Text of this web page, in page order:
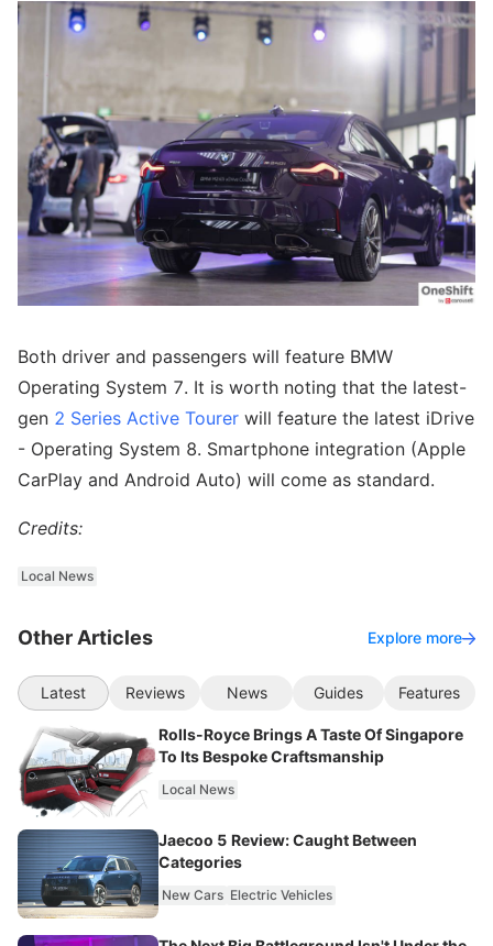
Both driver and passengers will feature BMW
Operating System 7. It is worth noting that the latest-
gen 2 Series Active Tourer will feature the latest iDrive
- Operating System 8. Smartphone integration (Apple
CarPlay and Android Auto) will come as standard.
Credits:
Local News
Other Articles Explore more
Latest Reviews News Guides Features
Rolls-Royce Brings A Taste Of Singapore
To Its Bespoke Craftsmanship
Local News
Jaecoo 5 Review: Caught Between
Categories
New Cars Electric Vehicles